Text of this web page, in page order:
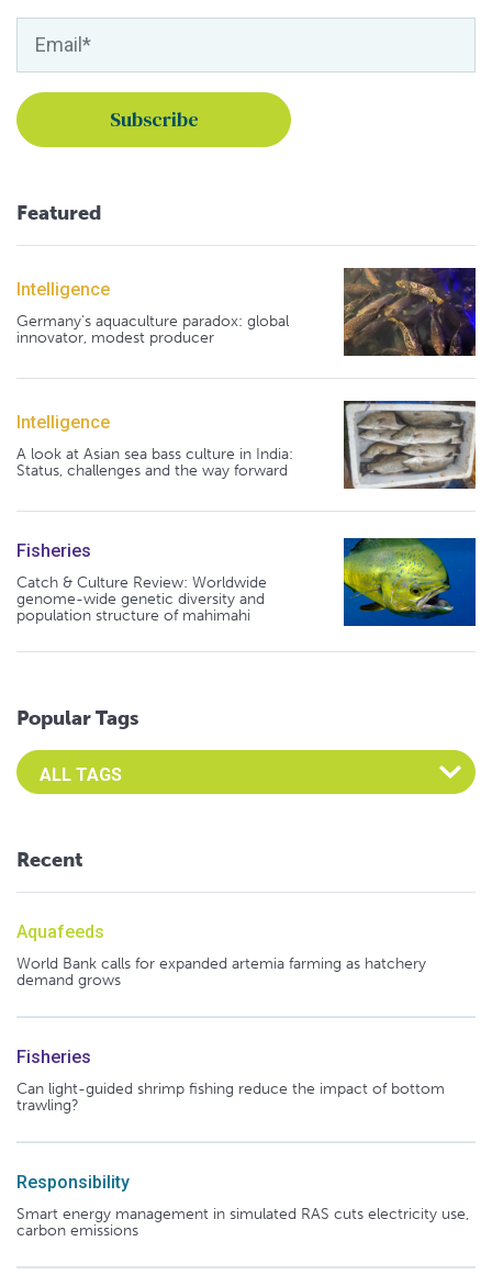
Featured
Intelligence
Germany's aquaculture paradox: global
innovator, modest producer
Intelligence
A look at Asian sea bass culture in India:
Status, challenges and the way forward
Fisheries
Catch & Culture Review: Worldwide
genome-wide genetic diversity and
population structure of mahimahi
Popular Tags
Select an Advocate Tag to view it's posts
Recent
Aquafeeds
World Bank calls for expanded artemia farming as hatchery
demand grows
Fisheries
Can light-guided shrimp fishing reduce the impact of bottom
trawling?
Responsibility
Smart energy management in simulated RAS cuts electricity use,
carbon emissions